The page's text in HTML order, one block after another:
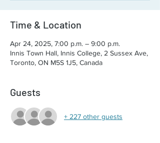
Time & Location
Apr 24, 2025, 7:00 p.m. – 9:00 p.m.
Innis Town Hall, Innis College, 2 Sussex Ave,
Toronto, ON M5S 1J5, Canada
Guests
+ 227 other guests